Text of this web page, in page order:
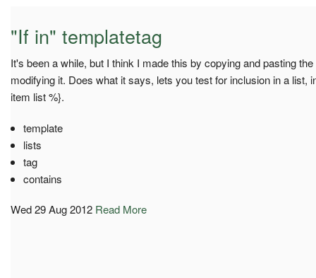
"If in" templatetag
It's been a while, but I think I made this by copying and pasting
modifying it. Does what it says, lets you test for inclusion in a list,
item list %}.
template
lists
tag
contains
Wed 29 Aug 2012 Read More